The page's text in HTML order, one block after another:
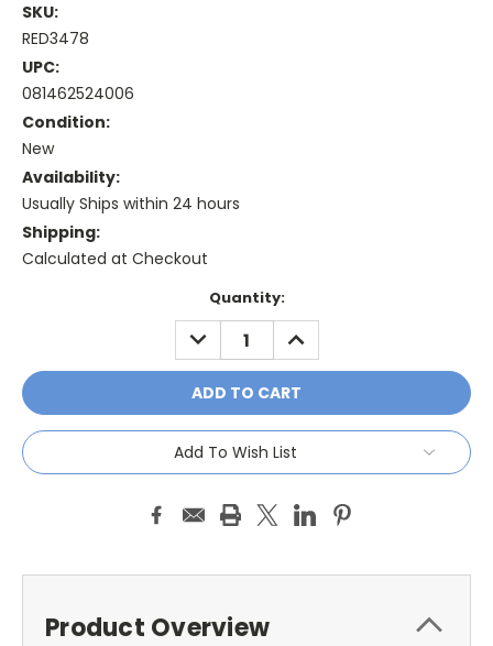
SKU:
RED3478
UPC:
081462524006
Condition:
New
Availability:
Usually Ships within 24 hours
Shipping:
Calculated at Checkout
Quantity:
DECREASE
QUANTITY:
INCREASE
QUANTITY:
Add To Wish List
Product Overview